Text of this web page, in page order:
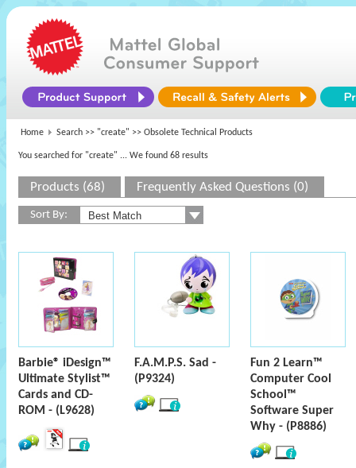
Home Search >> "create" >> Obsolete Technical Products
You searched for "create" ... We found 68 results
Products (68) Frequently Asked Questions (0)
Sort By:
Barbie® iDesign™
Ultimate Stylist™
Cards and CD-
ROM - (L9628)
F.A.M.P.S. Sad -
(P9324)
Fun 2 Learn™
Computer Cool
School™
Software Super
Why - (P8886)